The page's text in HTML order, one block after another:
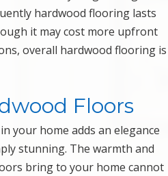
hardwood flooring lasts
it may cost more upfront
overall hardwood flooring is
Floors
your home adds an elegance
stunning. The warmth and
bring to your home cannot